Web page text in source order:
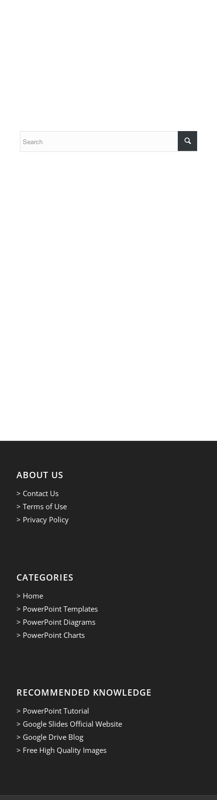
ABOUT US
> Contact Us
> Terms of Use
> Privacy Policy
CATEGORIES
> Home
> PowerPoint Templates
> PowerPoint Diagrams
> PowerPoint Charts
RECOMMENDED KNOWLEDGE
> PowerPoint Tutorial
> Google Slides Official Website
> Google Drive Blog
> Free High Quality Images